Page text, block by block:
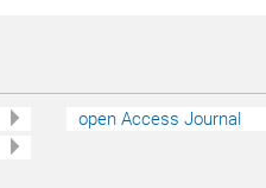
open Access Journal